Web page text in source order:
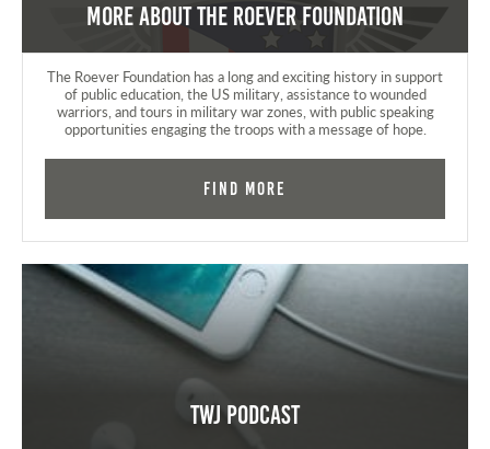
More about the Roever Foundation
The Roever Foundation has a long and exciting history in support
of public education, the US military, assistance to wounded
warriors, and tours in military war zones, with public speaking
opportunities engaging the troops with a message of hope.
Find More
TWJ Podcast